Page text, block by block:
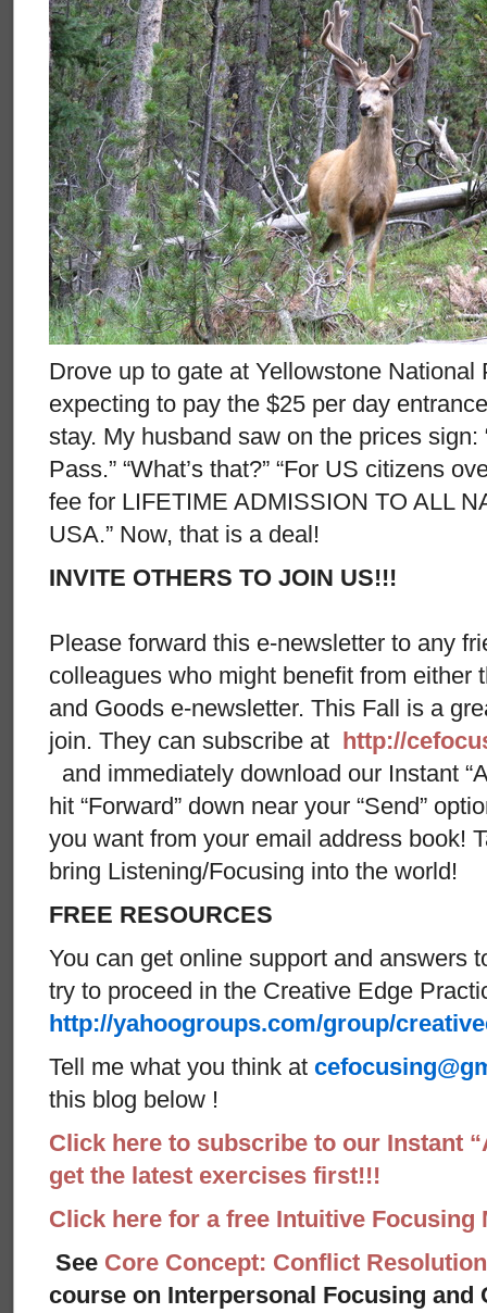
Drove up to gate at Yellowstone
expecting to pay the $25 per day
stay. My husband saw on the prices sign:
Pass.” “What’s that?” “For US citizens
fee for LIFETIME ADMISSION TO ALL
USA.” Now, that is a deal!
INVITE OTHERS TO JOIN US!!!
Please forward this e-newsletter to any
colleagues who might benefit from either
and Goods e-newsletter. This Fall is a
join. They can subscribe at http://
and immediately download our Instant
hit “Forward” down near your “Send”
you want from your email address book!
bring Listening/Focusing into the world!
FREE RESOURCES
You can get online support and answers
try to proceed in the Creative Edge
http://yahoogroups.com/group/
Tell me what you think at
this blog below !
Click here to subscribe to our Instant
get the latest exercises first!!!
Click here for a free Intuitive Focusing
See Core Concept: Conflict Resolution
course on Interpersonal Focusing and